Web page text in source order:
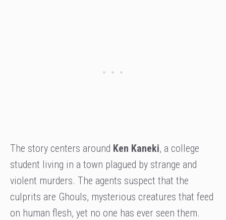
The story centers around Ken Kaneki, a college
student living in a town plagued by strange and
violent murders. The agents suspect that the
culprits are Ghouls, mysterious creatures that feed
on human flesh, yet no one has ever seen them.